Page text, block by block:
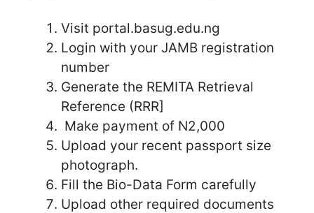
Visit portal.basug.edu.ng
Login with your JAMB registration
number
Generate the REMITA Retrieval
Reference (RRR]
Make payment of N2,000
Upload your recent passport size
photograph.
Fill the Bio-Data Form carefully
Upload other required documents